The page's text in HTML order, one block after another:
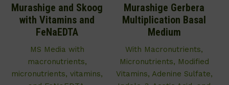
Murashige and Skoog
with Vitamins and
FeNaEDTA
MS Media with
macronutrients,
micronutrients, vitamins,
Murashige Gerbera
Multiplication Basal
Medium
With Macronutrients,
Micronutrients, Modified
Vitamins, Adenine Sulfate,